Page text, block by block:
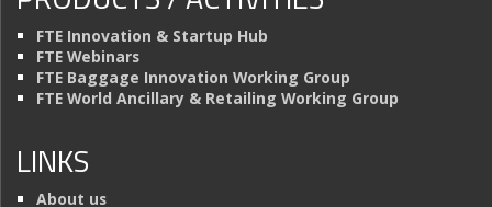
FTE Innovation & Startup Hub
FTE Webinars
FTE Baggage Innovation Working Group
FTE World Ancillary & Retailing Working Group
LINKS
About us